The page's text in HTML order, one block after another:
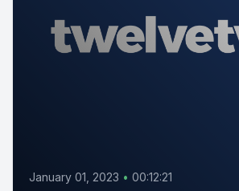
January 01, 2023 • 00:12:21